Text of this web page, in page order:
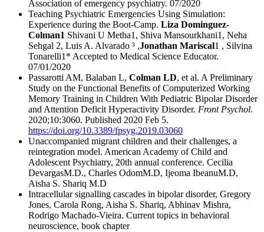
Association of emergency psychiatry. 07/2020
Teaching Psychiatric Emergencies Using Simulation:
Experience during the Boot-Camp. Liza Dominguez-
Colman1 Shivani U Metha1, Shiva Mansourkhani1, Neha
Sehgal 2, Luis A. Alvarado ³ ,Jonathan Mariscal1 , Silvina
Tonarelli1* Accepted to Medical Science Educator.
07/01/2020
Passarotti AM, Balaban L, Colman LD, et al. A Preliminary
Study on the Functional Benefits of Computerized Working
Memory Training in Children With Pediatric Bipolar Disorder
and Attention Deficit Hyperactivity Disorder. Front Psychol.
2020;10:3060. Published 2020 Feb 5.
https://doi.org/10.3389/fpsyg.2019.03060
Unaccompanied migrant children and their challenges, a
reintegration model. American Academy of Child and
Adolescent Psychiatry, 20th annual conference. Cecilia
DevargasM.D., Charles OdomM.D, Ijeoma IbeanuM.D,
Aisha S. Shariq M.D
Intracellular signalling cascades in bipolar disorder, Gregory
Jones, Carola Rong, Aisha S. Shariq, Abhinav Mishra,
Rodrigo Machado-Vieira. Current topics in behavioral
neuroscience, book chapter